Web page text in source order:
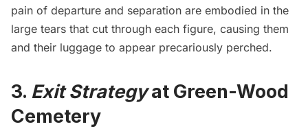
pain of departure and separation are embodied in the
large tears that cut through each figure, causing them
and their luggage to appear precariously perched.
3. Exit Strategyat Green-Wood
Cemetery